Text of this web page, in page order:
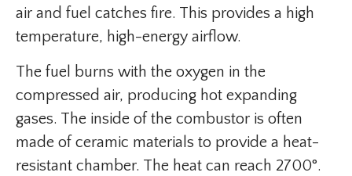
air and fuel catches fire. This provides a high
temperature, high-energy airflow.
The fuel burns with the oxygen in the
compressed air, producing hot expanding
gases. The inside of the combustor is often
made of ceramic materials to provide a heat-
resistant chamber. The heat can reach 2700°.